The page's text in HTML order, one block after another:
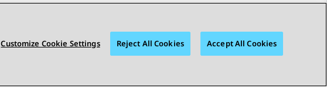
Customize Cookie Settings Reject All Cookies Accept All Cookies